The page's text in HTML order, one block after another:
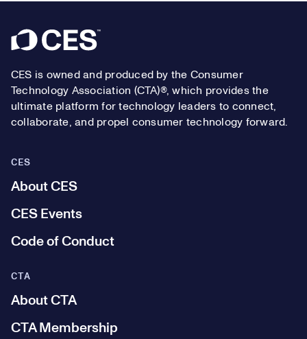
Footer
CES is owned and produced by the Consumer
Technology Association (CTA)®, which provides the
ultimate platform for technology leaders to connect,
collaborate, and propel consumer technology forward.
CES
About CES
CES Events
Code of Conduct
CTA
About CTA
CTA Membership